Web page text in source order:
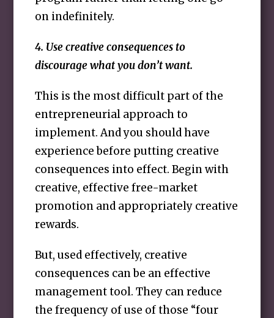
on indefinitely.
4. Use creative consequences to
discourage what you don’t want.
This is the most difficult part of the
entrepreneurial approach to
implement. And you should have
experience before putting creative
consequences into effect. Begin with
creative, effective free-market
promotion and appropriately creative
rewards.
But, used effectively, creative
consequences can be an effective
management tool. They can reduce
the frequency of use of those “four